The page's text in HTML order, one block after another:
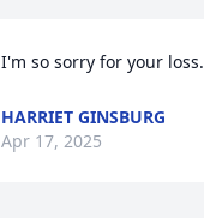
I'm so sorry for your loss.
HARRIET GINSBURG
Apr 17, 2025